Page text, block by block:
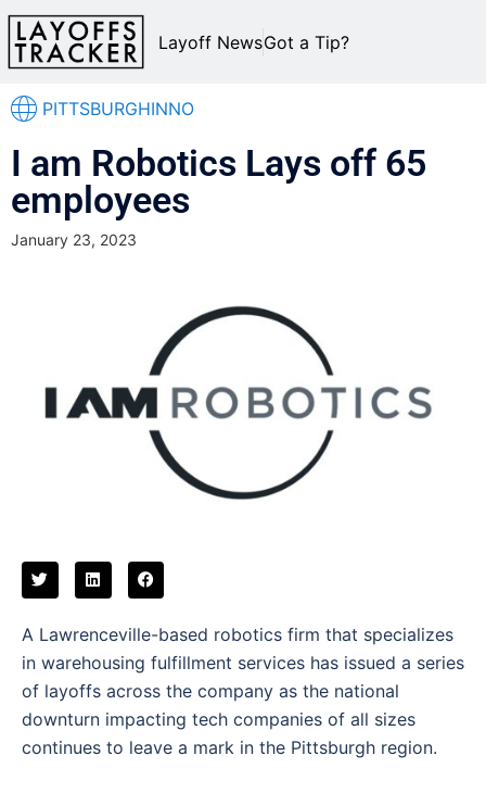
Layoff NewsGot a Tip?
PITTSBURGHINNO
I am Robotics Lays off 65
employees
January 23, 2023
A Lawrenceville-based robotics firm that specializes
in warehousing fulfillment services has issued a series
of layoffs across the company as the national
downturn impacting tech companies of all sizes
continues to leave a mark in the Pittsburgh region.